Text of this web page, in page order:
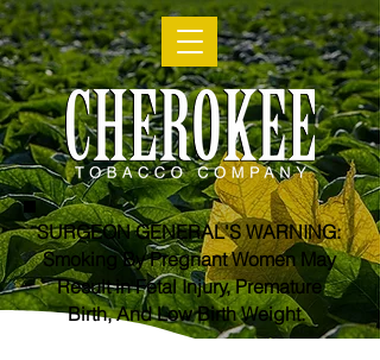
SURGEON GENERAL'S WARNING:
Smoking By Pregnant Women May
Result in Fetal Injury, Premature
Birth, And Low Birth Weight.